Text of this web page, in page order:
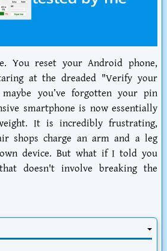
You reset your Android phone,
at the dreaded "Verify your
you’ve forgotten your pin
smartphone is now essentially
It is incredibly frustrating,
shops charge an arm and a leg
device. But what if I told you
doesn't involve breaking the